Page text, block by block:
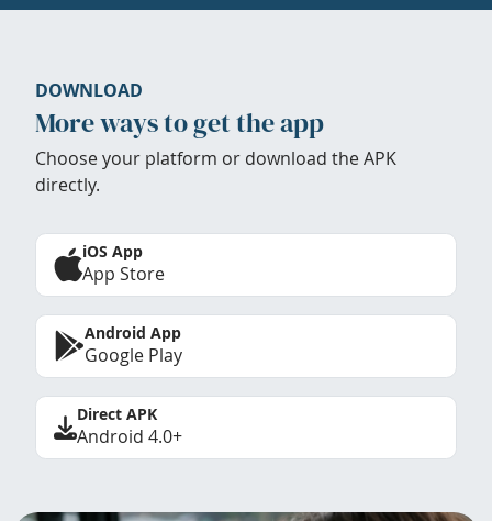
DOWNLOAD
More ways to get the app
Choose your platform or download the APK
directly.
iOS App
App Store
Android App
Google Play
Direct APK
Android 4.0+